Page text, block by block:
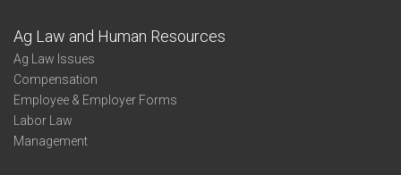
Ag Law and Human Resources
Ag Law Issues
Compensation
Employee & Employer Forms
Labor Law
Management